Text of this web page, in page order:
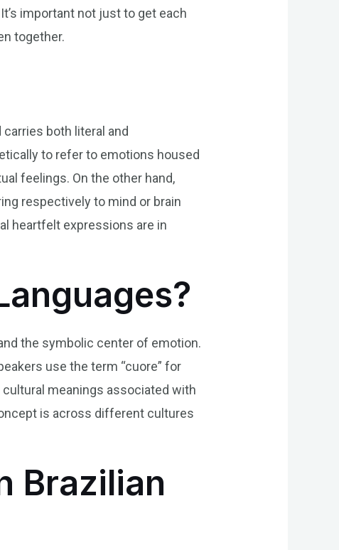
important not just to get each
together.
carries both literal and
to refer to emotions housed
feelings. On the other hand,
respectively to mind or brain
heartfelt expressions are in
the symbolic center of emotion.
use the term “cuore” for
meanings associated with
is across different cultures
Brazilian